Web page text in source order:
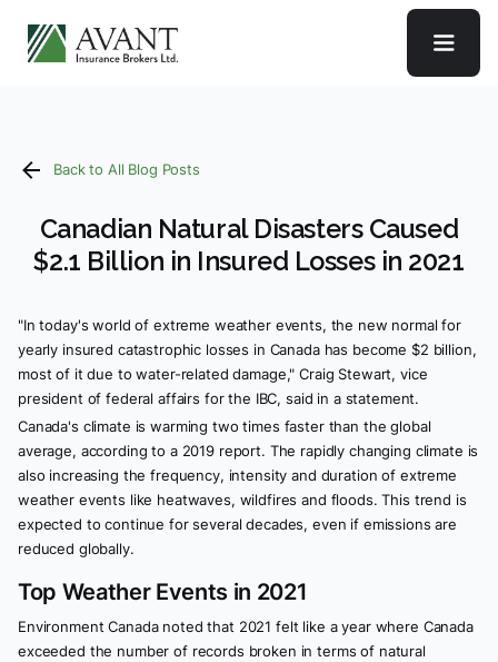
Back to All Blog Posts
Canadian Natural Disasters Caused
$2.1 Billion in Insured Losses in 2021
"In today's world of extreme weather events, the new normal for
yearly insured catastrophic losses in Canada has become $2 billion,
most of it due to water-related damage," Craig Stewart, vice
president of federal affairs for the IBC, said in a statement.
Canada's climate is warming two times faster than the global
average, according to a 2019 report. The rapidly changing climate is
also increasing the frequency, intensity and duration of extreme
weather events like heatwaves, wildfires and floods. This trend is
expected to continue for several decades, even if emissions are
reduced globally.
Top Weather Events in 2021
Environment Canada noted that 2021 felt like a year where Canada
exceeded the number of records broken in terms of natural